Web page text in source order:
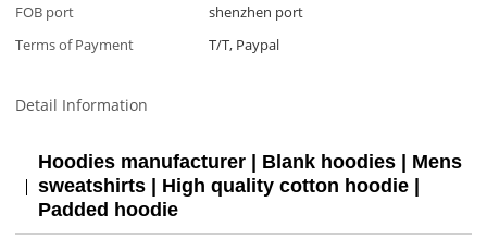
FOB port
shenzhen port
Terms of Payment
T/T, Paypal
Detail Information
Hoodies manufacturer | Blank hoodies | Mens
sweatshirts | High quality cotton hoodie |
Padded hoodie